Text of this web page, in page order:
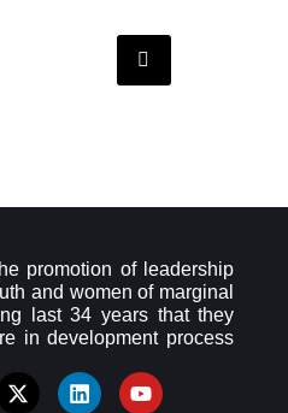
promotion of leadership
and women of marginal
last 34 years that they
in development process